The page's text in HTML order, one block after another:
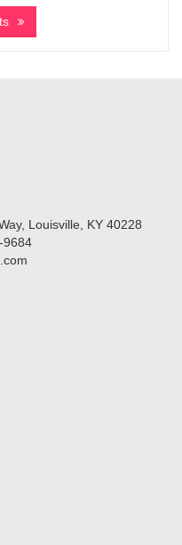
Louisville, KY 40228
9684